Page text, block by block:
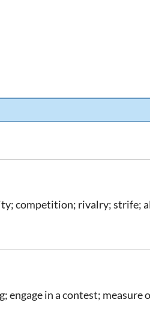
competition; rivalry; strife;
engage in a contest; measure